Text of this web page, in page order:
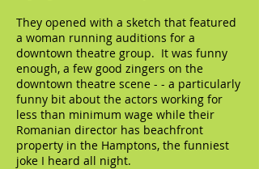
They opened with a sketch that featured
a woman running auditions for a
downtown theatre group. It was funny
enough, a few good zingers on the
downtown theatre scene - - a particularly
funny bit about the actors working for
less than minimum wage while their
Romanian director has beachfront
property in the Hamptons, the funniest
joke I heard all night.